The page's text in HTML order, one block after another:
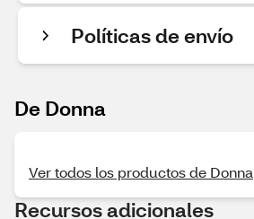
Políticas de envío
De Donna
Ver todos los productos de Donna
Recursos adicionales